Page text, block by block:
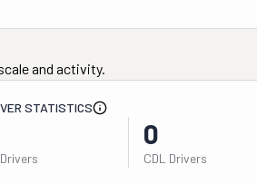
and activity.
STATISTICS
0
CDL Drivers